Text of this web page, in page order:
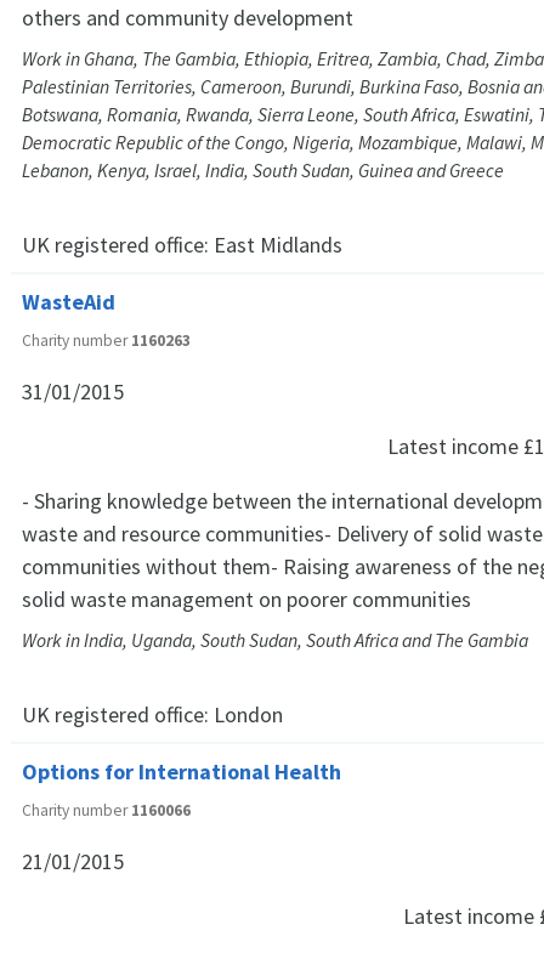
others and community development
Work in Ghana, The Gambia, Ethiopia, Eritrea, Zambia, Chad,
Palestinian Territories, Cameroon, Burundi, Burkina Faso, Bosnia
Botswana, Romania, Rwanda, Sierra Leone, South Africa, Eswatini,
Democratic Republic of the Congo, Nigeria, Mozambique, Malawi,
Lebanon, Kenya, Israel, India, South Sudan, Guinea and Greece
UK registered office: East Midlands
WasteAid
Charity number1160263
31/01/2015
Latest income
- Sharing knowledge between the international
waste and resource communities- Delivery of solid
communities without them- Raising awareness of the
solid waste management on poorer communities
Work in India, Uganda, South Sudan, South Africa and The Gambia
UK registered office: London
Options for International Health
Charity number1160066
21/01/2015
Latest income